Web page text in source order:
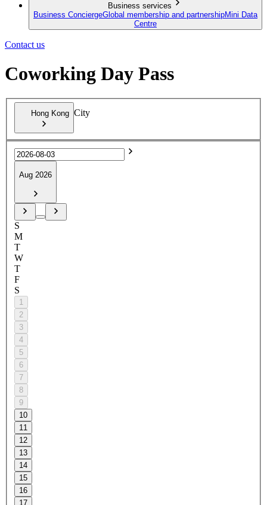
Business services
Business ConciergeGlobal membership and partnershipMini Data
Centre
Contact us
Coworking Day Pass
Hong Kong City
Aug 2026
S
M
T
W
T
F
S
1
2
3
4
5
6
7
8
9
10
11
12
13
14
15
16
17